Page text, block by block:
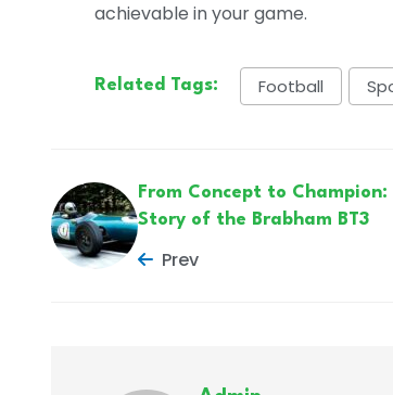
achievable in your game.
Related Tags: Football
From Concept to Champion:
Story of the Brabham BT3
Prev